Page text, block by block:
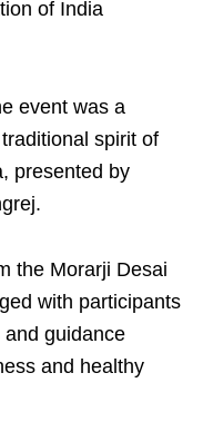
of India
event was a
spirit of
presented by
the Morarji Desai
with participants
guidance
and healthy